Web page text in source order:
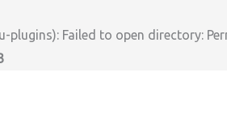
Failed to open directory: